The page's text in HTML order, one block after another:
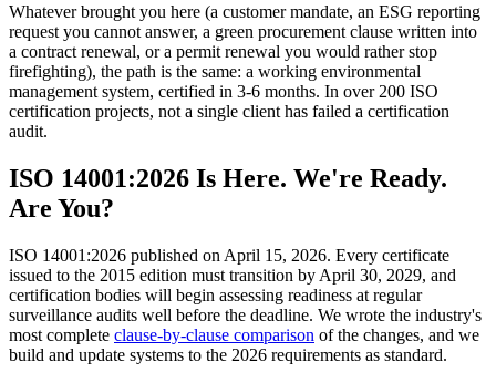
Whatever brought you here (a customer mandate, an ESG reporting
request you cannot answer, a green procurement clause written into
a contract renewal, or a permit renewal you would rather stop
firefighting), the path is the same: a working environmental
management system, certified in 3-6 months. In over 200 ISO
certification projects, not a single client has failed a certification
audit.
ISO 14001:2026 Is Here. We're Ready.
Are You?
ISO 14001:2026 published on April 15, 2026. Every certificate
issued to the 2015 edition must transition by April 30, 2029, and
certification bodies will begin assessing readiness at regular
surveillance audits well before the deadline. We wrote the industry's
most complete clause-by-clause comparison of the changes, and we
build and update systems to the 2026 requirements as standard.